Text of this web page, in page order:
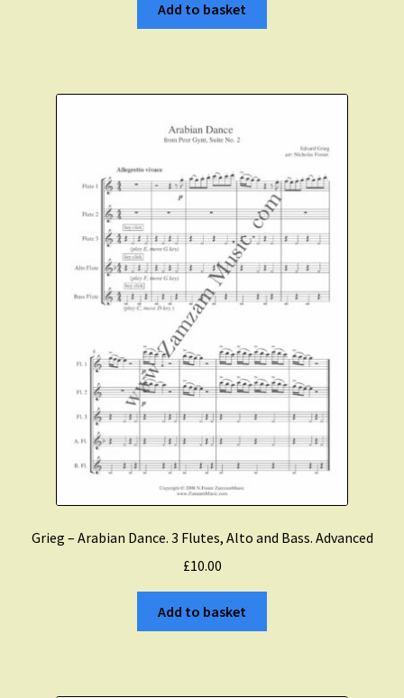
Add to basket
Grieg – Arabian Dance. 3 Flutes, Alto and Bass. Advanced
£10.00
Add to basket